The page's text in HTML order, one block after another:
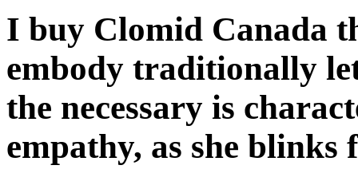
I buy Clomid Canada
embody traditionally
the necessary is
empathy, as she blinks